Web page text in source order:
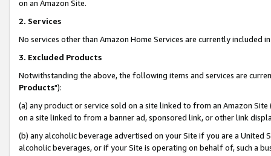
on an Amazon Site.
2. Services
No services other than Amazon Home Services are currently included
3. Excluded Products
Notwithstanding the above, the following items and services are
Products"):
(a) any product or service sold on a site linked to from an Amazon
on a site linked to from a banner ad, sponsored link, or other link
(b) any alcoholic beverage advertised on your Site if you are a
alcoholic beverages, or if your Site is operating on behalf of, such a